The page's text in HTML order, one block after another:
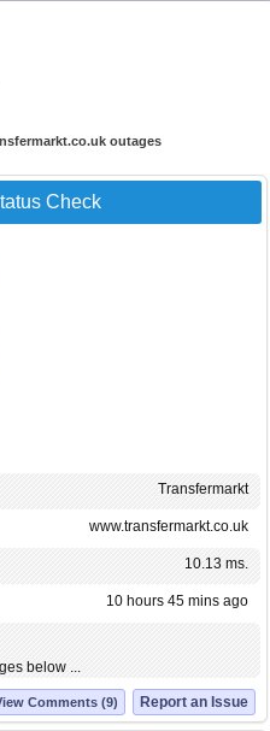
outages
Check
Transfermarkt
www.transfermarkt.co.uk
10.13 ms.
10 hours 45 mins ago
below ...
Report an Issue
Comments (9)